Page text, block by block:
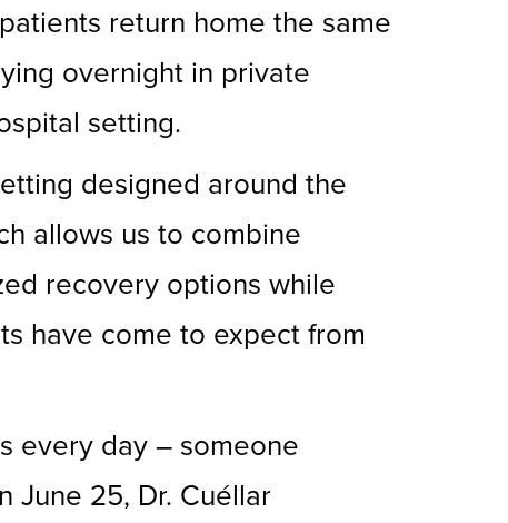
return home the same
overnight in private
setting.
designed around the
allows us to combine
recovery options while
have come to expect from
every day – someone
June 25, Dr. Cuéllar